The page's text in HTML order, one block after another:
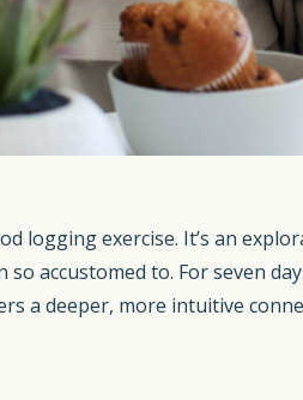
logging exercise. It’s an
accustomed to. For seven
a deeper, more intuitive